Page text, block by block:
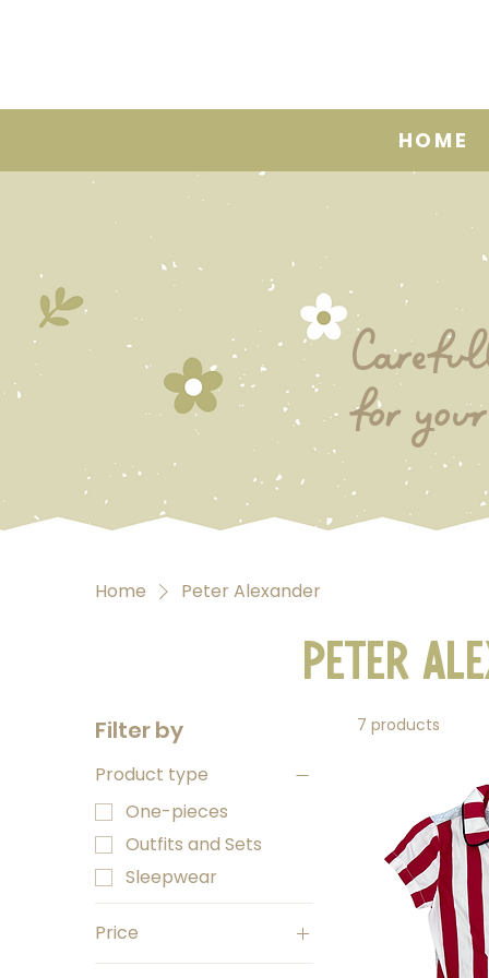
HOME
for
Home Peter Alexander
Peter
Filter by
Product type
One-pieces
Outfits and Sets
Sleepwear
Price
7 products